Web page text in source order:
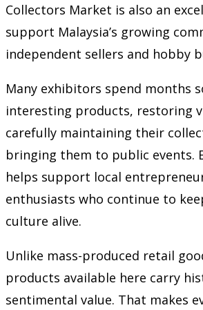
Collectors Market is also an
support Malaysia’s growing
independent sellers and hobby
Many exhibitors spend months
interesting products, restoring
carefully maintaining their
bringing them to public events.
helps support local
enthusiasts who continue to
culture alive.
Unlike mass-produced retail
products available here carry
sentimental value. That makes